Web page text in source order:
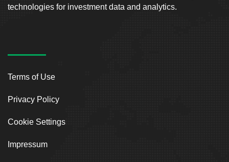
technologies for investment data and analytics.
Terms of Use
Privacy Policy
Cookie Settings
Impressum